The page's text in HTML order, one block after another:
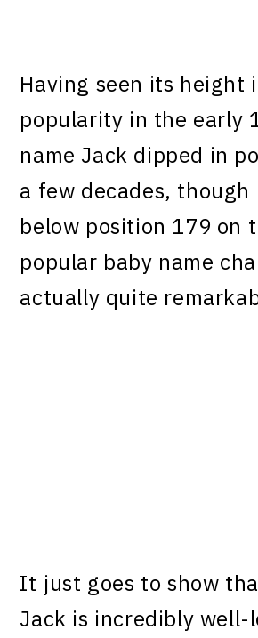
Having seen its height
popularity in the early
name Jack dipped in
a few decades,
below position 179 on
popular baby name
actually quite
It just goes to show
Jack is incredibly well-